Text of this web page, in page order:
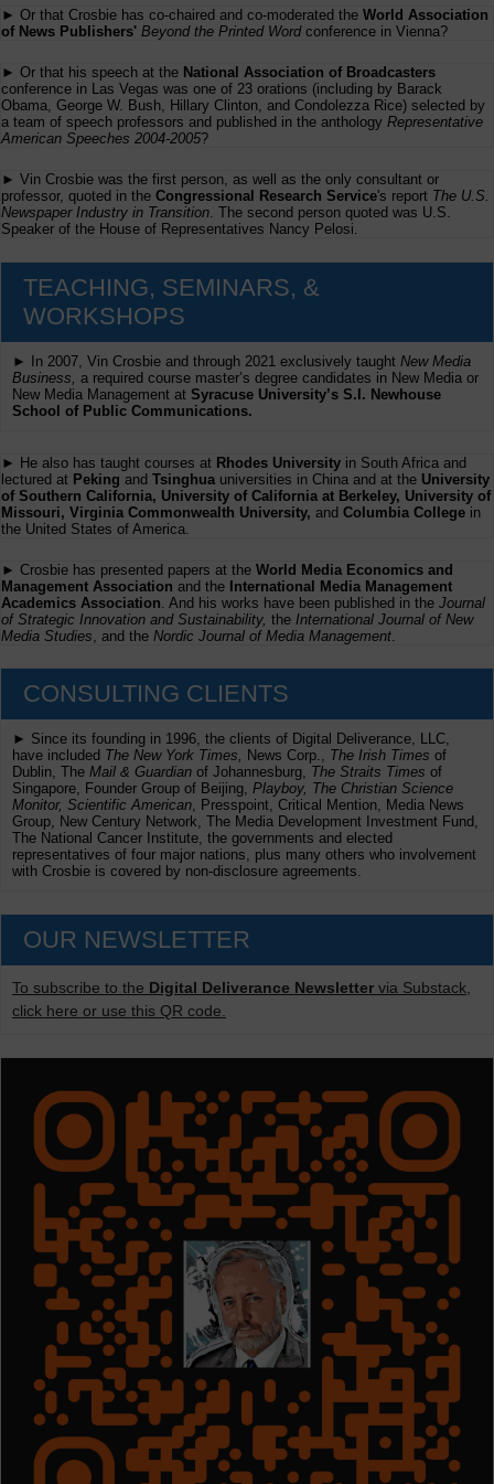
► Or that Crosbie has co-chaired and co-moderated the World Association
of News Publishers' Beyond the Printed Wordconference in Vienna?
► Or that his speech at the National Association of Broadcasters
conference in Las Vegas was one of 23 orations (including by Barack
Obama, George W. Bush, Hillary Clinton, and Condolezza Rice) selected by
a team of speech professors and published in the anthology Representative
American Speeches 2004-2005?
► Vin Crosbie was the first person, as well as the only consultant or
professor, quoted in the Congressional Research Service's report The U.S.
Newspaper Industry in Transition. The second person quoted was U.S.
Speaker of the House of Representatives Nancy Pelosi.
TEACHING, SEMINARS, &
WORKSHOPS
► In 2007, Vin Crosbie and through 2021 exclusively taught New Media
Business, a required course master’s degree candidates in New Media or
New Media Management at Syracuse University’s S.I. Newhouse
School of Public Communications.
► He also has taught courses at Rhodes University in South Africa and
lectured at Peking and Tsinghua universities in China and at the University
of Southern California, University of California at Berkeley, University of
Missouri, Virginia Commonwealth University, and Columbia College in
the United States of America.
► Crosbie has presented papers at the World Media Economics and
Management Association and the International Media Management
Academics Association . And his works have been published in the Journal
of Strategic Innovation and Sustainability, the International Journal of New
Media Studies , and the Nordic Journal of Media Management
CONSULTING CLIENTS
► Since its founding in 1996, the clients of Digital Deliverance, LLC,
have included The New York Times, News Corp., The Irish Times of
Dublin, The Mail & Guardian of Johannesburg, The Straits Times of
Singapore, Founder Group of Beijing, Playboy, The Christian Science
Monitor, Scientific American, Presspoint, Critical Mention, Media News
Group, New Century Network, The Media Development Investment Fund,
The National Cancer Institute, the governments and elected
representatives of four major nations, plus many others who involvement
with Crosbie is covered by non-disclosure agreements.
OUR NEWSLETTER
To subscribe to the Digital Deliverance Newsletter via Substack,
click here or use this QR code.